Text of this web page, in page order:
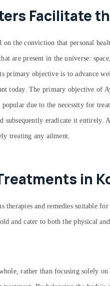
Facilitate
the conviction that personal
are present in the universe:
objective is to advance
today. The primary objective
due to the necessity for
eradicate it
treating any ailment.
in
therapies and remedies suitable
and cater to both the physical
rather than focusing solely